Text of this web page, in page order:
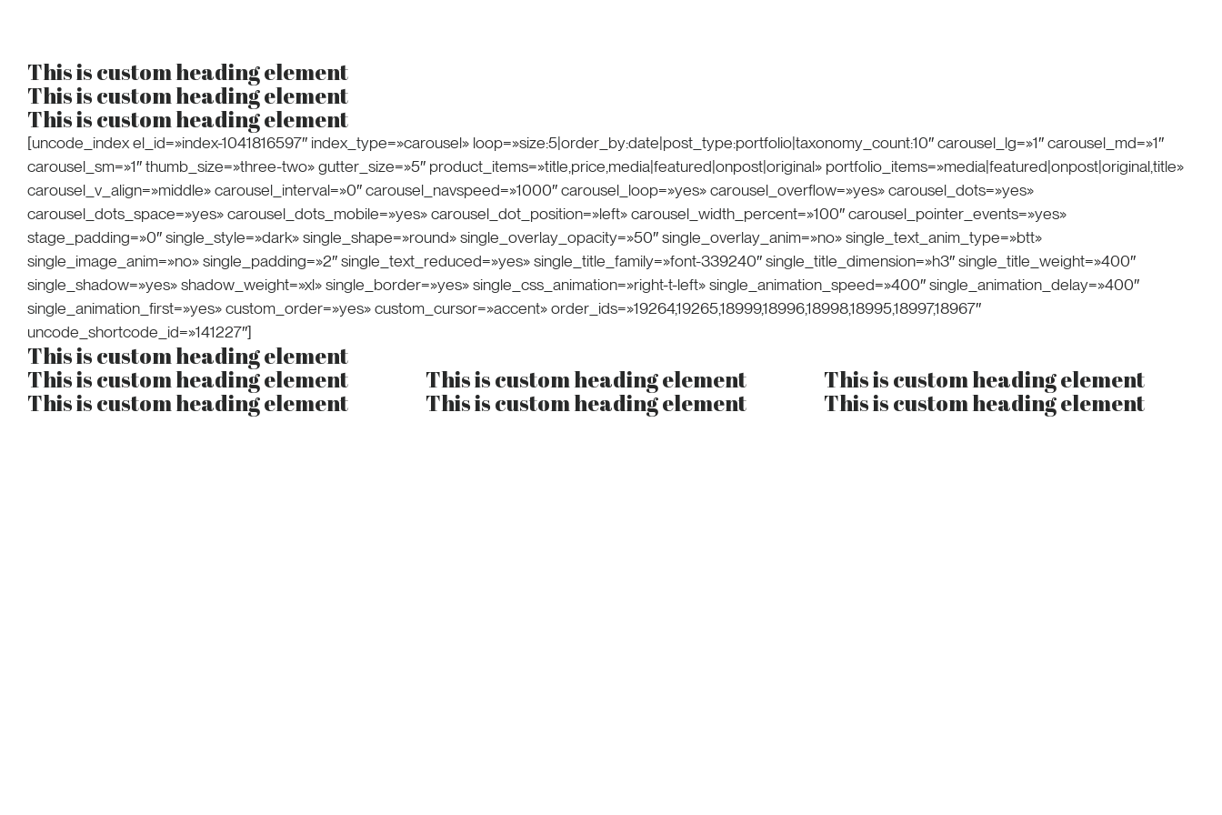
This is custom heading element
This is custom heading element
This is custom heading element
[uncode_index el_id=»index-1041816597″ index_type=»carousel» loop=»size:5|order_by:date|post_type:portfolio|taxonomy_count:10″ carousel_lg=»1″ carousel_md=»1″
carousel_sm=»1″ thumb_size=»three-two» gutter_size=»5″ product_items=»title,price,media|featured|onpost|original» portfolio_items=»media|featured|onpost|original,title»
carousel_v_align=»middle» carousel_interval=»0″ carousel_navspeed=»1000″ carousel_loop=»yes» carousel_overflow=»yes» carousel_dots=»yes»
carousel_dots_space=»yes» carousel_dots_mobile=»yes» carousel_dot_position=»left» carousel_width_percent=»100″ carousel_pointer_events=»yes»
stage_padding=»0″ single_style=»dark» single_shape=»round» single_overlay_opacity=»50″ single_overlay_anim=»no» single_text_anim_type=»btt»
single_image_anim=»no» single_padding=»2″ single_text_reduced=»yes» single_title_family=»font-339240″ single_title_dimension=»h3″ single_title_weight=»400″
single_shadow=»yes» shadow_weight=»xl» single_border=»yes» single_css_animation=»right-t-left» single_animation_speed=»400″ single_animation_delay=»400″
single_animation_first=»yes» custom_order=»yes» custom_cursor=»accent» order_ids=»19264,19265,18999,18996,18998,18995,18997,18967″
uncode_shortcode_id=»141227″]
This is custom heading element
This is custom heading element
This is custom heading element
This is custom heading element
This is custom heading element
This is custom heading element This is custom heading element